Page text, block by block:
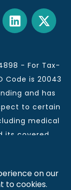
- For Tax-
Code is 20043
and has
to certain
medical
its covered
provider and